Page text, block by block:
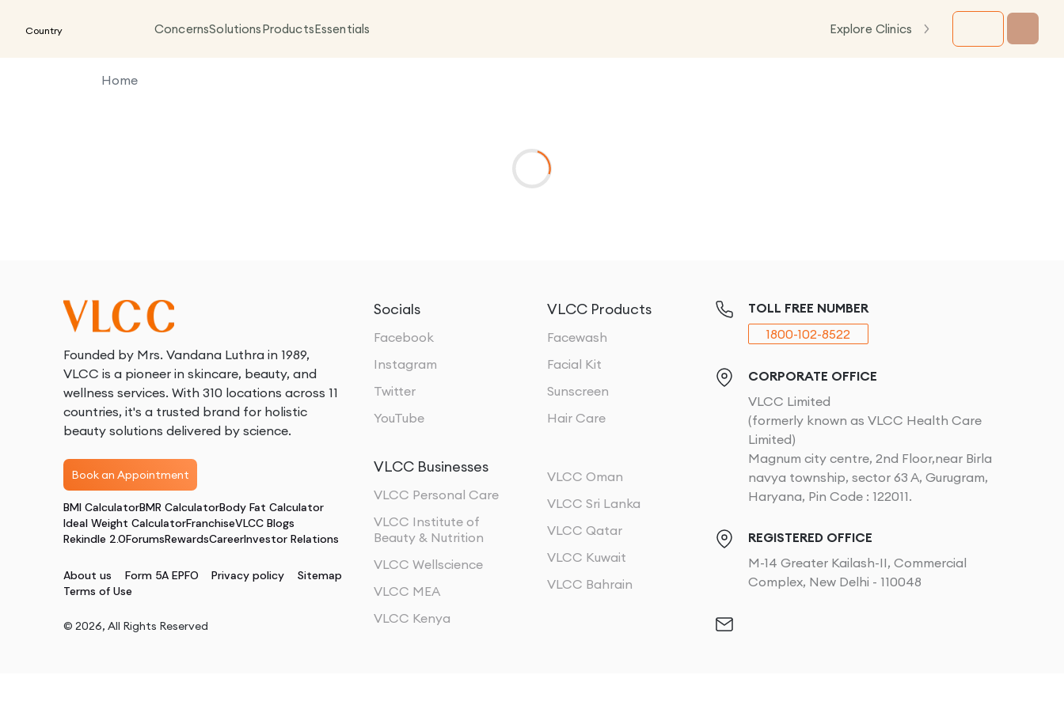
Country ConcernsSolutionsProductsEssentials Explore Clinics
Home
Founded by Mrs. Vandana Luthra in 1989,
VLCC is a pioneer in skincare, beauty, and
wellness services. With 310 locations across 11
countries, it's a trusted brand for holistic
beauty solutions delivered by science.
Book an Appointment
BMI CalculatorBMR CalculatorBody Fat Calculator
Ideal Weight CalculatorFranchiseVLCC Blogs
Rekindle 2.0ForumsRewardsCareerInvestor Relations
About us Form 5A EPFO Privacy policy
Sitemap
Terms of Use
© 2026, All Rights Reserved
Socials
Facebook
Instagram
Twitter
YouTube
VLCC Products
Facewash
Facial Kit
Sunscreen
Hair Care
VLCC Businesses
VLCC Personal Care
VLCC Institute of
Beauty & Nutrition
VLCC Wellscience
VLCC MEA
VLCC Kenya
VLCC Oman
VLCC Sri Lanka
VLCC Qatar
VLCC Kuwait
VLCC Bahrain
TOLL FREE NUMBER
1800-102-8522
CORPORATE OFFICE
VLCC Limited
(formerly known as VLCC Health Care
Limited)
Magnum city centre, 2nd Floor,near Birla
navya township, sector 63 A, Gurugram,
Haryana, Pin Code : 122011.
REGISTERED OFFICE
M-14 Greater Kailash-II, Commercial
Complex, New Delhi - 110048